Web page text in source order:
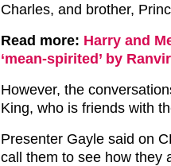
Charles, and brother,
Read more: Harry and
‘mean-spirited’ by
However, the
King, who is friends with
Presenter Gayle said on
call them to see how they